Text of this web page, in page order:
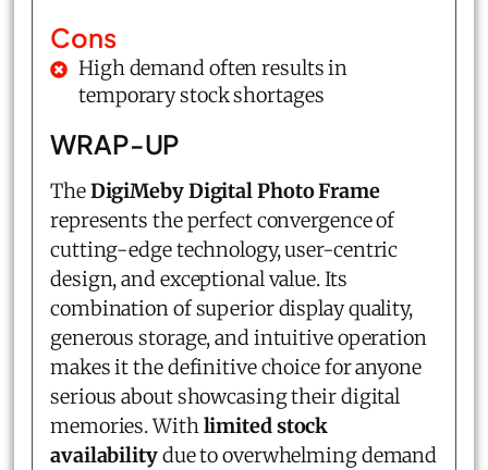
Cons
High demand often results in
temporary stock shortages
WRAP-UP
TheDigiMeby Digital Photo Frame
represents the perfect convergence of
cutting-edge technology, user-centric
design, and exceptional value. Its
combination of superior display quality,
generous storage, and intuitive operation
makes it the definitive choice for anyone
serious about showcasing their digital
memories. Withlimited stock
availabilitydue to overwhelming demand